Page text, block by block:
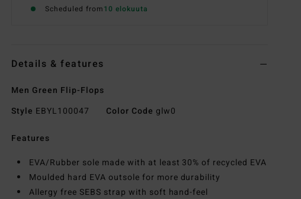
Scheduled from10 elokuuta
Details & features
Men Green Flip-Flops
Style EBYL100047 Color Code glw0
Features
EVA/Rubber sole made with at least 30% of recycled EVA
Moulded hard EVA outsole for more durability
Allergy free SEBS strap with soft hand-feel